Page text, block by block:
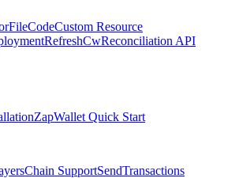
FileCodeCustom Resource
RefreshCwReconciliation API
ZapWallet Quick Start
Chain SupportSendTransactions